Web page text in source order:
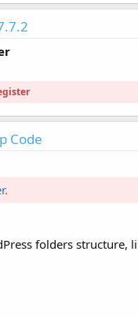
Code
.
folders structure,